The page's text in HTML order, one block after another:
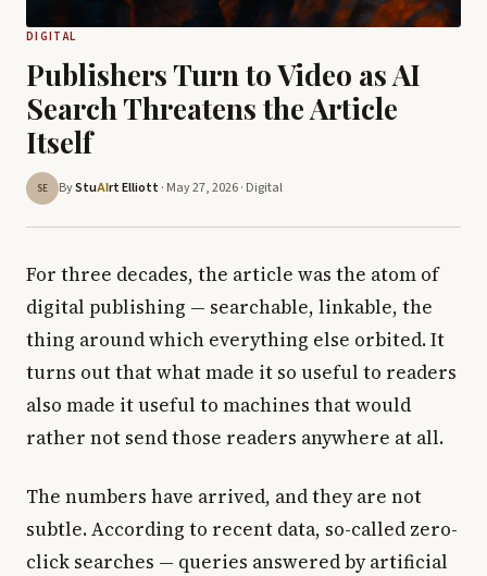
DIGITAL
Publishers Turn to Video as AI
Search Threatens the Article
Itself
SE ByStuAIrt Elliott · May 27, 2026 · Digital
For three decades, the article was the atom of
digital publishing — searchable, linkable, the
thing around which everything else orbited. It
turns out that what made it so useful to readers
also made it useful to machines that would
rather not send those readers anywhere at all.
The numbers have arrived, and they are not
subtle. According to recent data, so-called zero-
click searches — queries answered by artificial